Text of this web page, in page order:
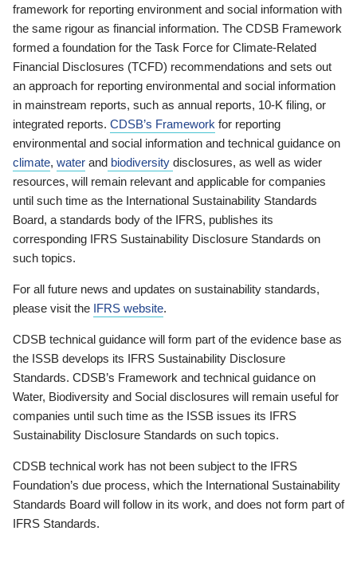
framework for reporting environment and social information with
the same rigour as financial information. The CDSB Framework
formed a foundation for the Task Force for Climate-Related
Financial Disclosures (TCFD) recommendations and sets out
an approach for reporting environmental and social information
in mainstream reports, such as annual reports, 10-K filing, or
integrated reports. CDSB’s Framework for reporting
environmental and social information and technical guidance on
climate, water and biodiversity disclosures, as well as wider
resources, will remain relevant and applicable for companies
until such time as the International Sustainability Standards
Board, a standards body of the IFRS, publishes its
corresponding IFRS Sustainability Disclosure Standards on
such topics.
For all future news and updates on sustainability standards,
please visit the IFRS website.
CDSB technical guidance will form part of the evidence base as
the ISSB develops its IFRS Sustainability Disclosure
Standards. CDSB’s Framework and technical guidance on
Water, Biodiversity and Social disclosures will remain useful for
companies until such time as the ISSB issues its IFRS
Sustainability Disclosure Standards on such topics.
CDSB technical work has not been subject to the IFRS
Foundation’s due process, which the International Sustainability
Standards Board will follow in its work, and does not form part of
IFRS Standards.